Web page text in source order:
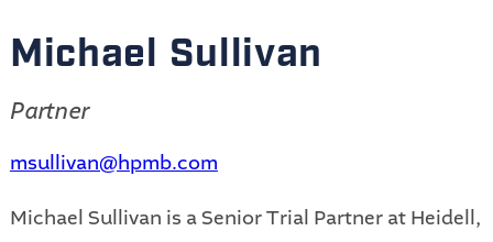
Michael Sullivan
Partner
msullivan@hpmb.com
Michael Sullivan is a Senior Trial Partner at Heidell,